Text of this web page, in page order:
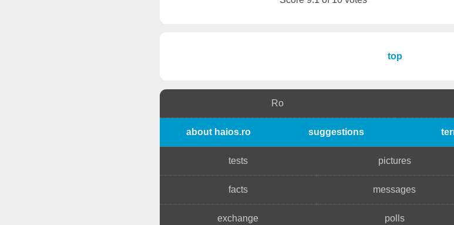
top
Ro
about haios.ro suggestions
tests pictures
facts messages
exchange polls